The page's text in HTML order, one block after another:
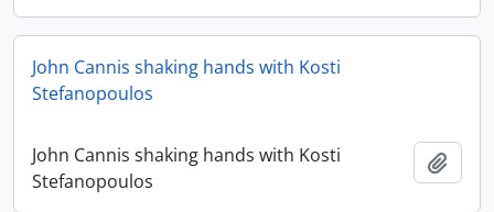
John Cannis shaking hands with Kosti
Stefanopoulos
John Cannis shaking hands with Kosti
Stefanopoulos